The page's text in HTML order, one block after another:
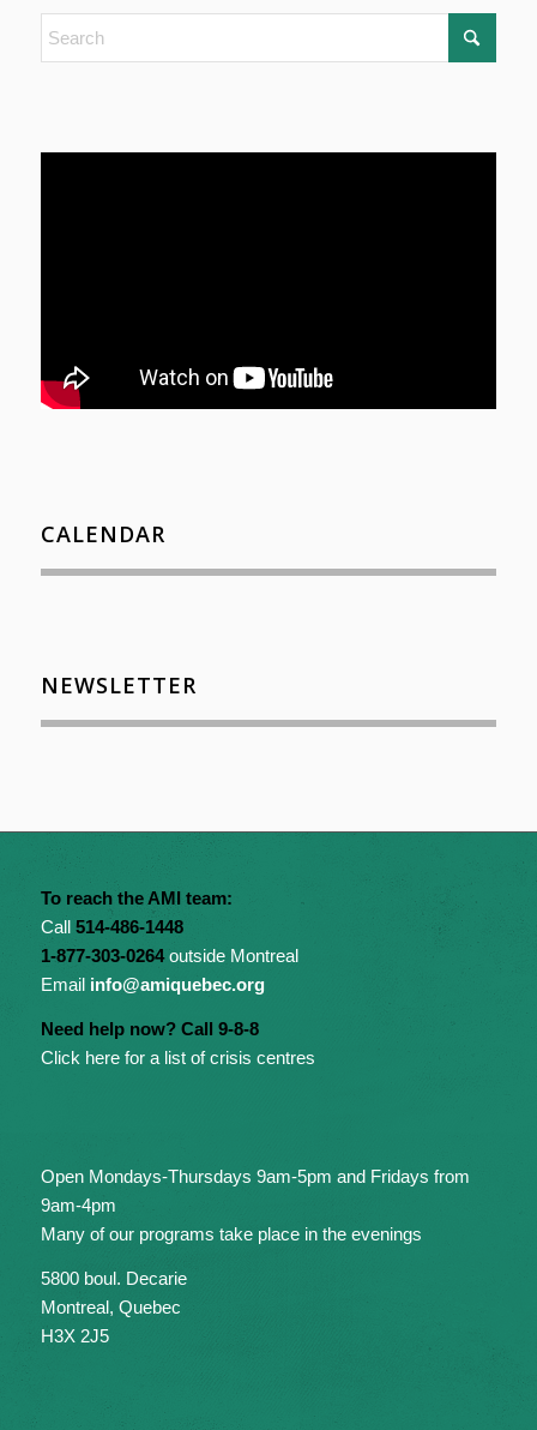
CALENDAR
NEWSLETTER
To reach the AMI team:
Call 514-486-1448
1-877-303-0264outside Montreal
Email info@amiquebec.org
Need help now? Call 9-8-8
Click here for a list of crisis centres
Open Mondays-Thursdays 9am-5pm and Fridays from
9am-4pm
Many of our programs take place in the evenings
5800 boul. Decarie
Montreal, Quebec
H3X 2J5